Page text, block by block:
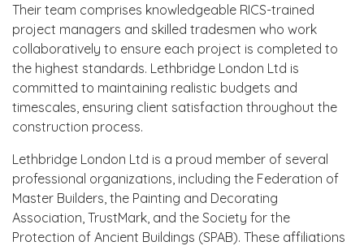
Their team comprises knowledgeable RICS-trained
project managers and skilled tradesmen who work
collaboratively to ensure each project is completed to
the highest standards. Lethbridge London Ltd is
committed to maintaining realistic budgets and
timescales, ensuring client satisfaction throughout the
construction process.
Lethbridge London Ltd is a proud member of several
professional organizations, including the Federation of
Master Builders, the Painting and Decorating
Association, TrustMark, and the Society for the
Protection of Ancient Buildings (SPAB). These affiliations